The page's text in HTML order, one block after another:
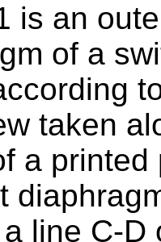
is an
of a
taken
a
line C-D